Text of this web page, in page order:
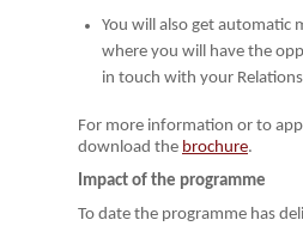
You will also get automatic
where you will have the
in touch with your
For more information or to
download the brochure.
Impact of the programme
To date the programme has